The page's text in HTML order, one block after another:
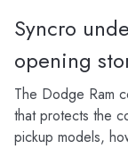
Syncro
opening
The Dodge Ram
that protects the
pickup models,